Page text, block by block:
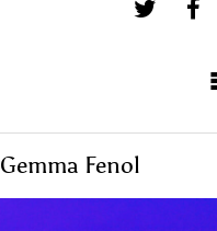
Gemma Fenol